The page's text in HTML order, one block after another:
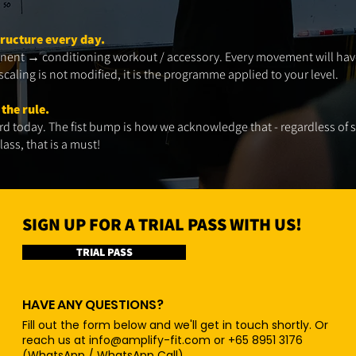
every day.
→ conditioning workout / accessory. Every movement will
is not modified, it is the programme applied to your level.​
rule.
today. The fist bump is how we acknowledge that - regardless of
that is a must!​
SIGN UP FOR A TRIAL PASS WITH US!
TRIAL PASS
HAVE ANY QUESTIONS?
Fill out the form below and we'll get in touch shortly. Or
reach us at info@amplify-fit.com or +65 8951 3176